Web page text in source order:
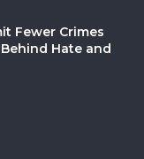
Fewer Crimes
Hate and